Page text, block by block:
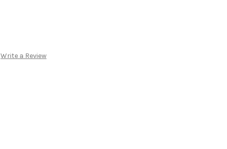
Write a Review